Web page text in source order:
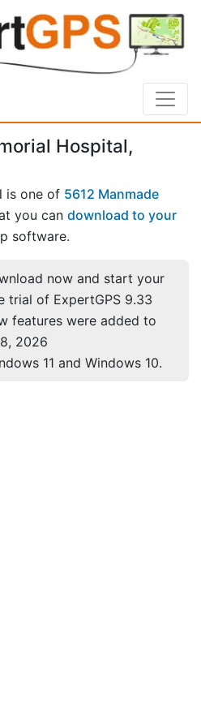
Hospital,
is one of 5612 Manmade
you can download to your
software.
now and start your
trial of ExpertGPS 9.33
features were added to
2026
11 and Windows 10.